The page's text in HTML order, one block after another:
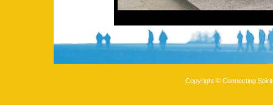
Copyright © Connecting